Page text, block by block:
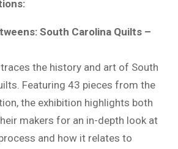
South Carolina Quilts –
the history and art of South
Featuring 43 pieces from the
the exhibition highlights both
makers for an in-depth look at
and how it relates to